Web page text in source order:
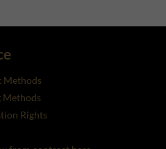
Methods
Methods
Rights